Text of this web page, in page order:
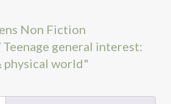
Non Fiction
general interest:
physical world"